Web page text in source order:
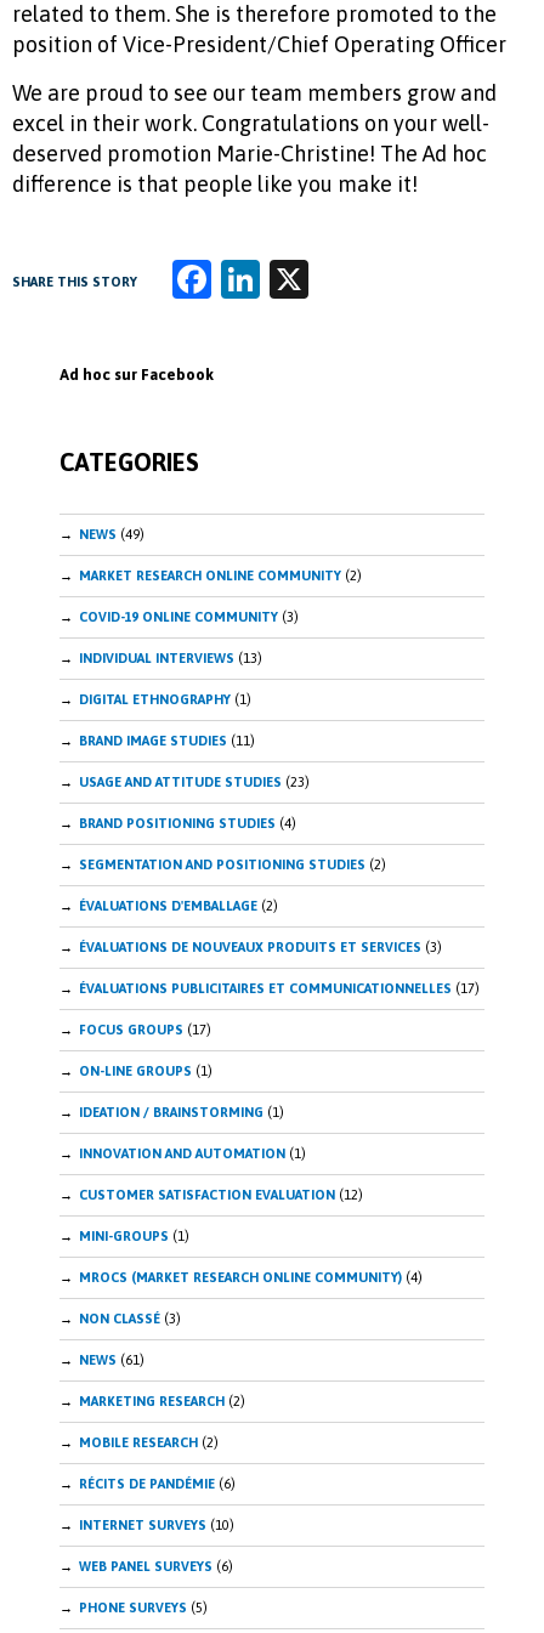
related to them. She is therefore promoted to the
position of Vice-President/Chief Operating Officer
We are proud to see our team members grow and
excel in their work. Congratulations on your well-
deserved promotion Marie-Christine! The Ad hoc
difference is that people like you make it!
SHARE THIS STORY
Fa
o
Li
Ad hoc sur Facebook
CATEGORIES
NEWS (49)
MARKET RESEARCH ONLINE COMMUNITY (2)
COVID-19 ONLINE COMMUNITY (3)
INDIVIDUAL INTERVIEWS (13)
DIGITAL ETHNOGRAPHY (1)
BRAND IMAGE STUDIES (11)
USAGE AND ATTITUDE STUDIES (23)
BRAND POSITIONING STUDIES (4)
SEGMENTATION AND POSITIONING STUDIES (2)
ÉVALUATIONS D'EMBALLAGE (2)
ÉVALUATIONS DE NOUVEAUX PRODUITS ET SERVICES (3)
ÉVALUATIONS PUBLICITAIRES ET COMMUNICATIONNELLES (17)
FOCUS GROUPS (17)
ON-LINE GROUPS (1)
IDEATION / BRAINSTORMING (1)
INNOVATION AND AUTOMATION (1)
CUSTOMER SATISFACTION EVALUATION (12)
MINI-GROUPS (1)
MROCS (MARKET RESEARCH ONLINE COMMUNITY) (4)
NON CLASSÉ (3)
NEWS (61)
MARKETING RESEARCH (2)
MOBILE RESEARCH (2)
RÉCITS DE PANDÉMIE (6)
INTERNET SURVEYS (10)
WEB PANEL SURVEYS (6)
PHONE SURVEYS (5)